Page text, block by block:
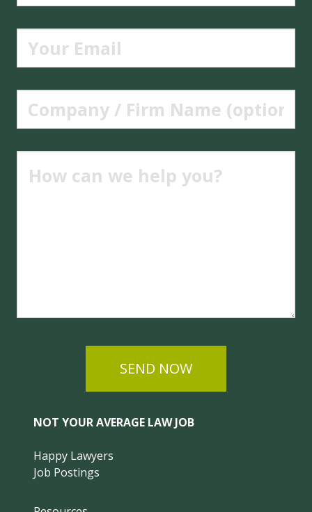
SEND NOW
NOT YOUR AVERAGE LAW JOB
Happy Lawyers
Job Postings